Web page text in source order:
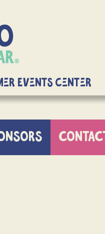
Events Center